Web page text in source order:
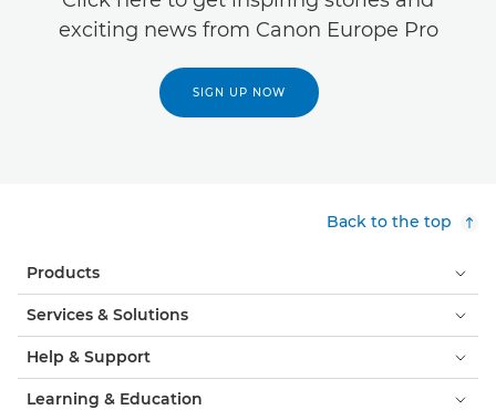
exciting news from Canon Europe Pro
SIGN UP NOW
Back to the top
Products
Services & Solutions
Help & Support
Learning & Education